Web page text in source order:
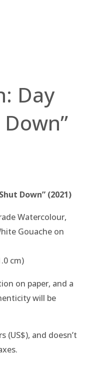
Day
Down” (2021)
Watercolour,
Gouache on
cm)
on paper, and a
will be
(US$), and doesn’t